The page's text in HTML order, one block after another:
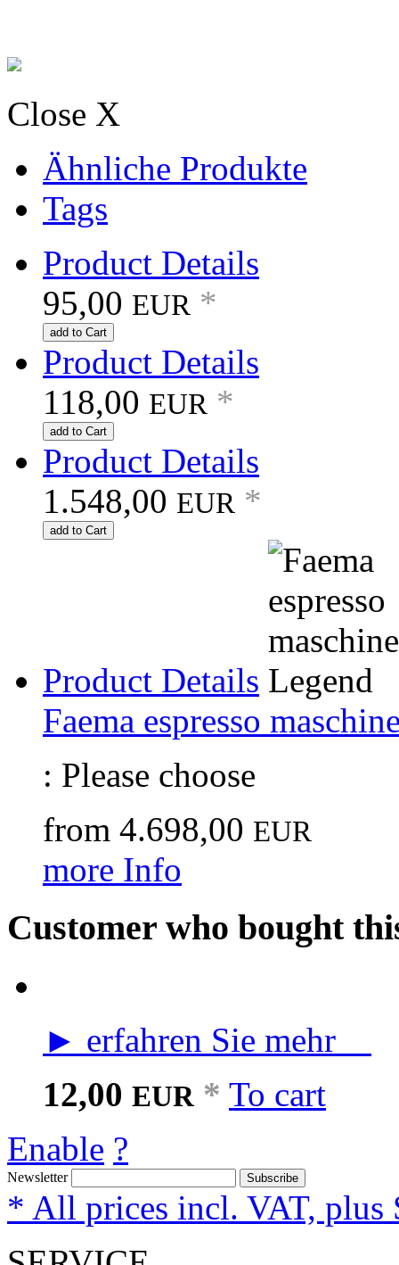
Close X
Ähnliche Produkte
Tags
Product Details
95,00 EUR *
add to Cart
Product Details
118,00 EUR *
add to Cart
Product Details
1.548,00 EUR *
add to Cart
Product Details
Faema espresso
: Please choose
from 4.698,00 EUR
more Info
Customer who bought
► erfahren Sie mehr
12,00 EUR * To cart
Enable ?
Newsletter Subscribe
* All prices incl. VAT, plus